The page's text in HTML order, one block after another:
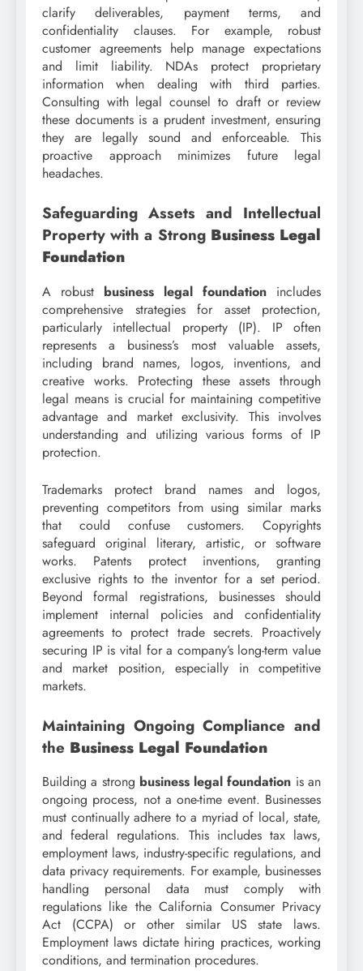
clarify deliverables, payment terms, and
confidentiality clauses. For example, robust
customer agreements help manage expectations
and limit liability. NDAs protect proprietary
information when dealing with third parties.
Consulting with legal counsel to draft or review
these documents is a prudent investment, ensuring
they are legally sound and enforceable. This
proactive approach minimizes future legal
headaches.
Safeguarding Assets and Intellectual
Property with a Strong Business Legal
Foundation
A robust business legal foundation includes
comprehensive strategies for asset protection,
particularly intellectual property (IP). IP often
represents a business’s most valuable assets,
including brand names, logos, inventions, and
creative works. Protecting these assets through
legal means is crucial for maintaining competitive
advantage and market exclusivity. This involves
understanding and utilizing various forms of IP
protection.
Trademarks protect brand names and logos,
preventing competitors from using similar marks
that could confuse customers. Copyrights
safeguard original literary, artistic, or software
works. Patents protect inventions, granting
exclusive rights to the inventor for a set period.
Beyond formal registrations, businesses should
implement internal policies and confidentiality
agreements to protect trade secrets. Proactively
securing IP is vital for a company’s long-term value
and market position, especially in competitive
markets.
Maintaining Ongoing Compliance and
the Business Legal Foundation
Building a strong business legal foundation is an
ongoing process, not a one-time event. Businesses
must continually adhere to a myriad of local, state,
and federal regulations. This includes tax laws,
employment laws, industry-specific regulations, and
data privacy requirements. For example, businesses
handling personal data must comply with
regulations like the California Consumer Privacy
Act (CCPA) or other similar US state laws.
Employment laws dictate hiring practices, working
conditions, and termination procedures.